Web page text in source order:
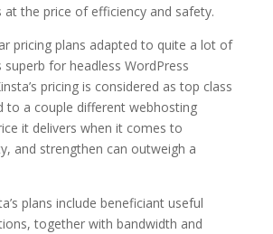
at the price of efficiency and safety.
pricing plans adapted to quite a lot of
superb for headless WordPress
pricing is considered as top class
to a couple different webhosting
it delivers when it comes to
and strengthen can outweigh a
plans include beneficiant useful
together with bandwidth and